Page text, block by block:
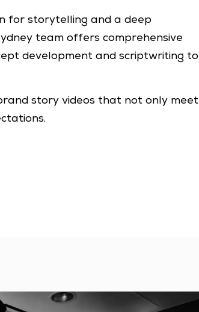
for storytelling and a deep
team offers comprehensive
development and scriptwriting to
story videos that not only meet